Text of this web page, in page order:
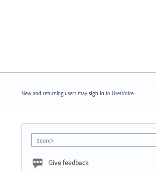
New and returning users may sign in to UserVoice.
Search
Give feedback